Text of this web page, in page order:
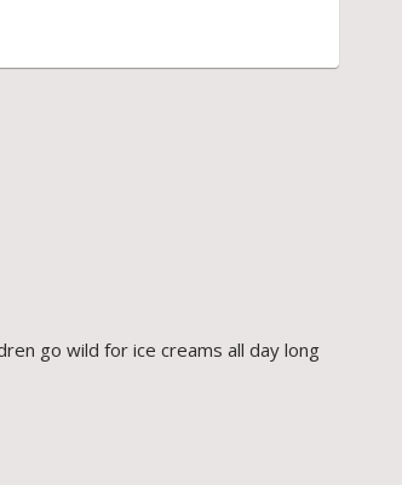
go wild for ice creams all day long